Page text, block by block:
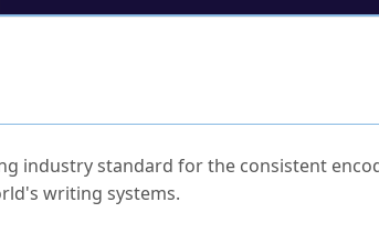
industry standard for the consistent
writing systems.